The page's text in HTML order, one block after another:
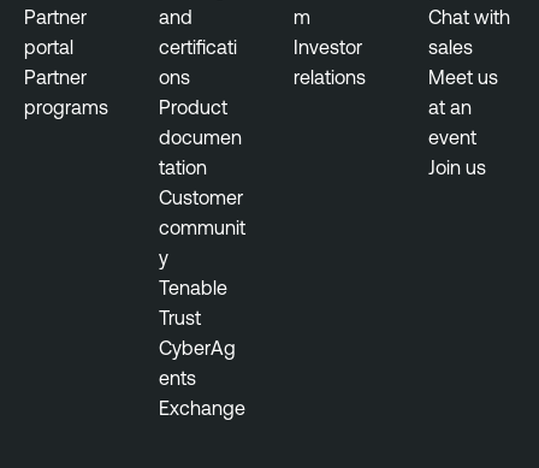
Partner
portal
Partner
programs
and
certificati
ons
Product
documen
tation
Customer
communit
y
Tenable
Trust
CyberAg
ents
Exchange
m
Investor
relations
Chat with
sales
Meet us
at an
event
Join us